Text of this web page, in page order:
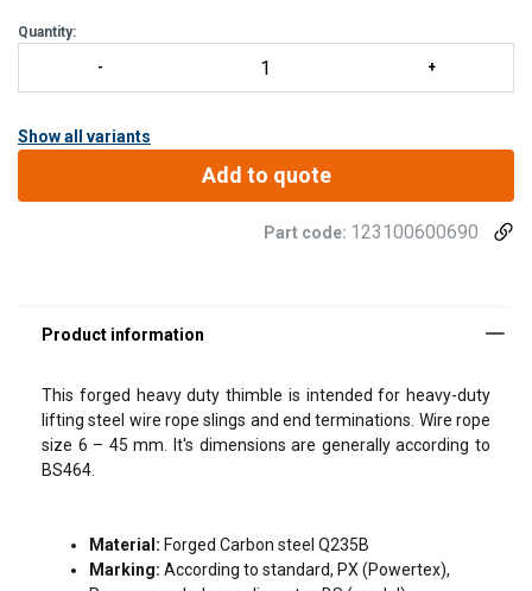
Quantity:
Show all variants
Add to quote
Part code: 123100600690
This forged heavy duty thimble is intended for heavy-duty
lifting steel wire rope slings and end terminations. Wire rope
size 6 – 45 mm. It's dimensions are generally according to
BS464.
Material: Forged Carbon steel Q235B
Marking: According to standard, PX (Powertex),
Legal Documents
Powertex-Heavy-Duty-Thimble-PT464BS-2.1Cert-